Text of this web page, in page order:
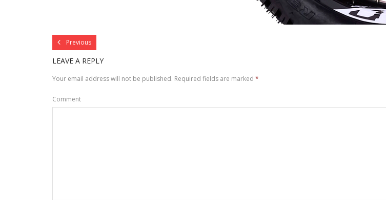
Previous
LEAVE A REPLY
Your email address will not be published. Required fields are marked *
Comment